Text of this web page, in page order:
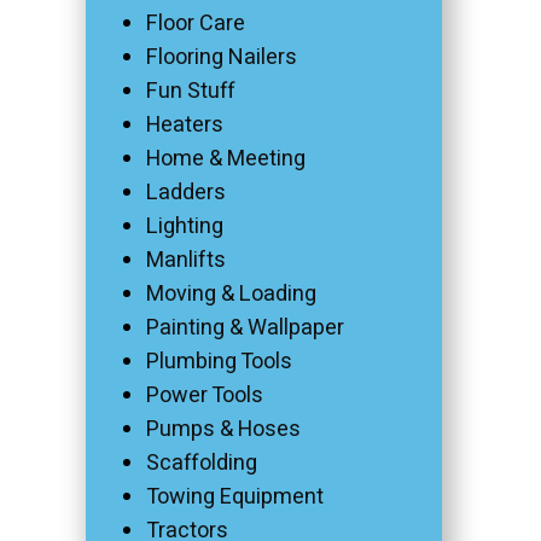
Floor Care
Flooring Nailers
Fun Stuff
Heaters
Home & Meeting
Ladders
Lighting
Manlifts
Moving & Loading
Painting & Wallpaper
Plumbing Tools
Power Tools
Pumps & Hoses
Scaffolding
Towing Equipment
Tractors